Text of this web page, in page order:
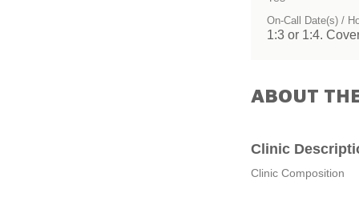
On-Call Date(s) /
1:3 or 1:4.
ABOUT
Clinic
Clinic Composition